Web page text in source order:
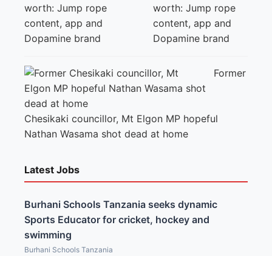
worth: Jump rope
content, app and
Dopamine brand
Former
Chesikaki councillor, Mt Elgon MP hopeful
Nathan Wasama shot dead at home
Latest Jobs
Burhani Schools Tanzania seeks dynamic
Sports Educator for cricket, hockey and
swimming
Burhani Schools Tanzania